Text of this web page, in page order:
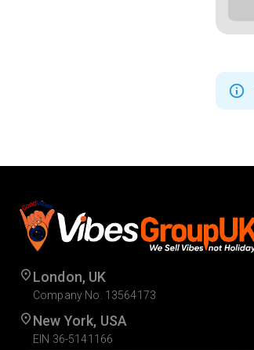
London, UK
Company No. 13564173
New York, USA
EIN 36-5141166